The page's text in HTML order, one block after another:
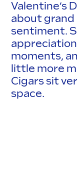
Valentine’s
about grand
sentiment.
moments,
little more
Cigars sit
space.